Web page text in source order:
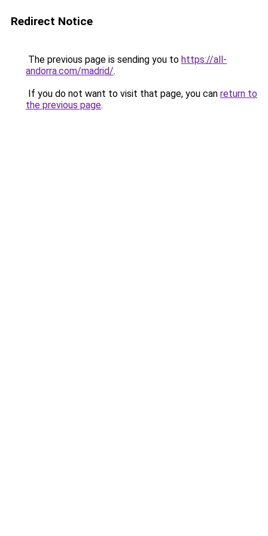
Redirect Notice
The previous page is sending you to https://all-
andorra.com/madrid/.
If you do not want to visit that page, you can return to
the previous page.